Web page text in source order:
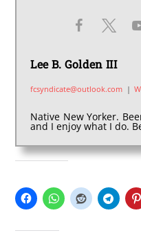
Lee B. Golden III
fcsyndicate@outlook.com |
Native New Yorker.
and I enjoy what I do.